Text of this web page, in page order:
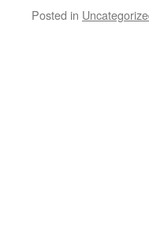
Posted in